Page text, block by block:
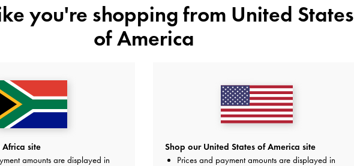
you're shopping from United States
of America
site
amounts are displayed in
Shop our United States of America site
Prices and payment amounts are displayed in